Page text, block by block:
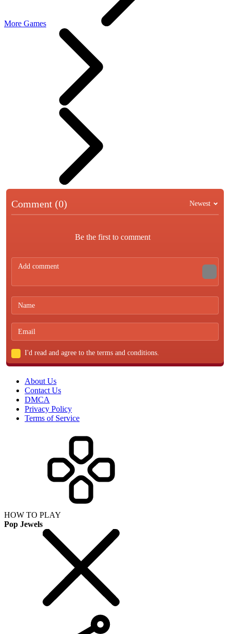
More Games
Comment (0) Newest
Be the first to comment
I'd read and agree to the terms and conditions.
About Us
Contact Us
DMCA
Privacy Policy
Terms of Service
HOW TO PLAY
Pop Jewels